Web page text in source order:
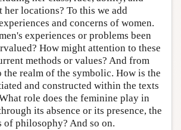
locations? To this we add
and concerns of women.
experiences or problems been
How might attention to these
methods or values? And from
the realm of the symbolic. How is the
and constructed within the texts
role does the feminine play in
its absence or its presence, the
of philosophy? And so on.